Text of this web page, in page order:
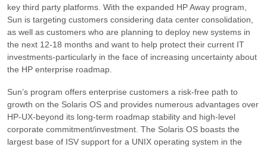
key third party platforms. With the expanded HP Away program,
Sun is targeting customers considering data center consolidation,
as well as customers who are planning to deploy new systems in
the next 12-18 months and want to help protect their current IT
investments-particularly in the face of increasing uncertainty about
the HP enterprise roadmap.
Sun’s program offers enterprise customers a risk-free path to
growth on the Solaris OS and provides numerous advantages over
HP-UX-beyond its long-term roadmap stability and high-level
corporate commitment/investment. The Solaris OS boasts the
largest base of ISV support for a UNIX operating system in the